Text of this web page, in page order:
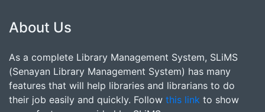
About Us
As a complete Library Management System, SLiMS
(Senayan Library Management System) has many
features that will help libraries and librarians to do
their job easily and quickly. Follow this link to show